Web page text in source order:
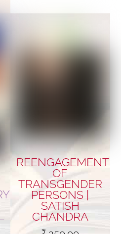
REENGAGEMENT
OF
TRANSGENDER
PERSONS |
SATISH
CHANDRA